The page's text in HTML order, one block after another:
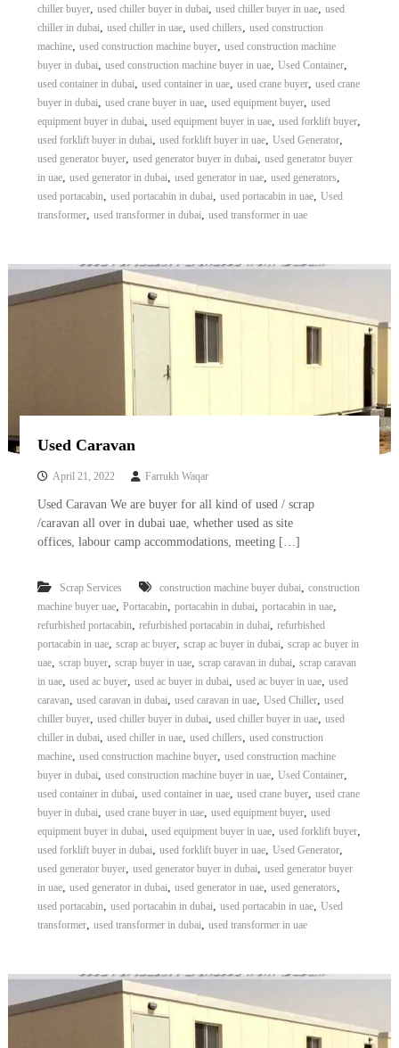
i
–
n
–
S
h
j
a
U
E
chiller buyer, used chiller buyer in dubai, used chiller buyer in uae, used
chiller in dubai, used chiller in uae, used chillers, used construction
machine, used construction machine buyer, used construction machine
buyer in dubai, used construction machine buyer in uae, Used Container,
used container in dubai, used container in uae, used crane buyer, used crane
buyer in dubai, used crane buyer in uae, used equipment buyer, used
equipment buyer in dubai, used equipment buyer in uae, used forklift buyer,
used forklift buyer in dubai, used forklift buyer in uae, Used Generator,
used generator buyer, used generator buyer in dubai, used generator buyer
in uae, used generator in dubai, used generator in uae, used generators,
used portacabin, used portacabin in dubai, used portacabin in uae, Used
transformer, used transformer in dubai, used transformer in uae
Used Caravan
April 21, 2022 Farrukh Waqar
Used Caravan We are buyer for all kind of used / scrap
/caravan all over in dubai uae, whether used as site
offices, labour camp accommodations, meeting […]
Scrap Services construction machine buyer dubai, construction
machine buyer uae, Portacabin, portacabin in dubai, portacabin in uae,
refurbished portacabin, refurbished portacabin in dubai, refurbished
portacabin in uae, scrap ac buyer, scrap ac buyer in dubai, scrap ac buyer in
uae, scrap buyer, scrap buyer in uae, scrap caravan in dubai, scrap caravan
in uae, used ac buyer, used ac buyer in dubai, used ac buyer in uae, used
caravan, used caravan in dubai, used caravan in uae, Used Chiller, used
chiller buyer, used chiller buyer in dubai, used chiller buyer in uae, used
chiller in dubai, used chiller in uae, used chillers, used construction
machine, used construction machine buyer, used construction machine
buyer in dubai, used construction machine buyer in uae, Used Container,
used container in dubai, used container in uae, used crane buyer, used crane
buyer in dubai, used crane buyer in uae, used equipment buyer, used
equipment buyer in dubai, used equipment buyer in uae, used forklift buyer,
used forklift buyer in dubai, used forklift buyer in uae, Used Generator,
used generator buyer, used generator buyer in dubai, used generator buyer
in uae, used generator in dubai, used generator in uae, used generators,
used portacabin, used portacabin in dubai, used portacabin in uae, Used
transformer, used transformer in dubai, used transformer in uae